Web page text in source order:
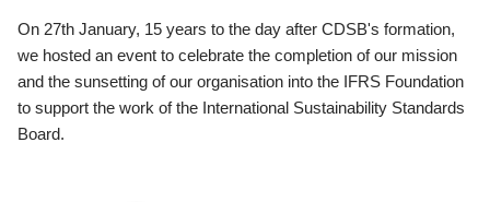
On 27th January, 15 years to the day after CDSB's formation,
we hosted an event to celebrate the completion of our mission
and the sunsetting of our organisation into the IFRS Foundation
to support the work of the International Sustainability Standards
Board.